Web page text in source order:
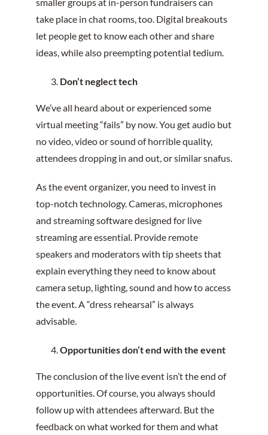
take place in chat rooms, too. Digital breakouts
let people get to know each other and share
ideas, while also preempting potential tedium.
Don’t neglect tech
We’ve all heard about or experienced some
virtual meeting “fails” by now. You get audio but
no video, video or sound of horrible quality,
attendees dropping in and out, or similar snafus.
As the event organizer, you need to invest in
top-notch technology. Cameras, microphones
and streaming software designed for live
streaming are essential. Provide remote
speakers and moderators with tip sheets that
explain everything they need to know about
camera setup, lighting, sound and how to access
the event. A “dress rehearsal” is always
advisable.
Opportunities don’t end with the event
The conclusion of the live event isn’t the end of
opportunities. Of course, you always should
follow up with attendees afterward. But the
feedback on what worked for them and what